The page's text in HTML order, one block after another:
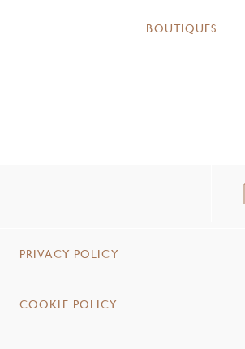
BOUTIQUES
PRIVACY POLICY
COOKIE POLICY